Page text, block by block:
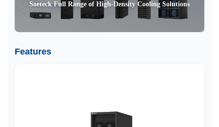
Soeteck Full Range of High-Density Cooling Solutions
Features